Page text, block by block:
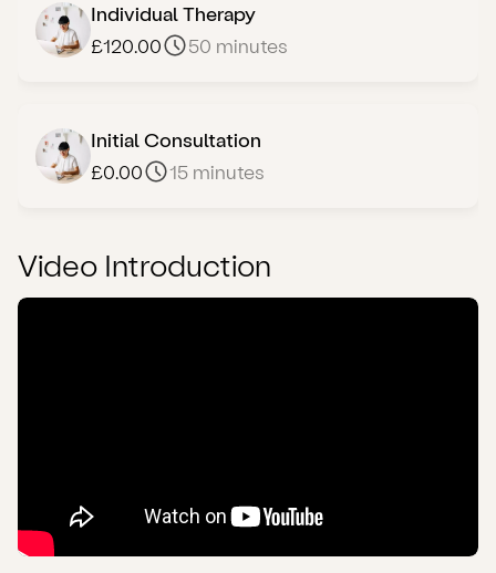
Individual Therapy
£120.00
50 minutes
Initial Consultation
£0.00
15 minutes
Video Introduction